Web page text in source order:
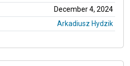
December 4, 2024
Arkadiusz Hydzik